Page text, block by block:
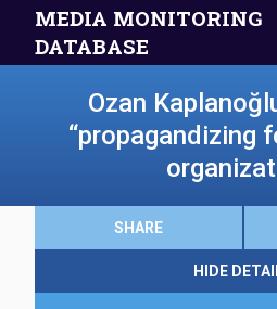
MEDIA MONITORING
DATABASE
Ozan
“propagandizing
SHARE
HIDE